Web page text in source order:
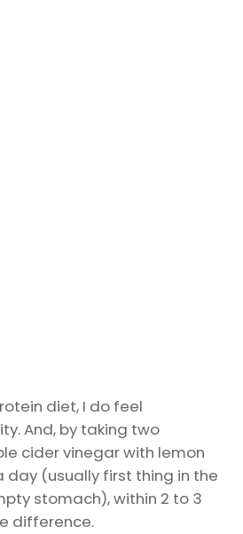
diet, I do feel
And, by taking two
cider vinegar with lemon
day (usually first thing in the
stomach), within 2 to 3
difference.